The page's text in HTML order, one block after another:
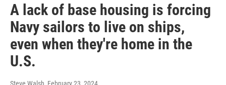
A lack of base housing is forcing
Navy sailors to live on ships,
even when they're home in the
U.S.
Steve Walsh, February 23, 2024